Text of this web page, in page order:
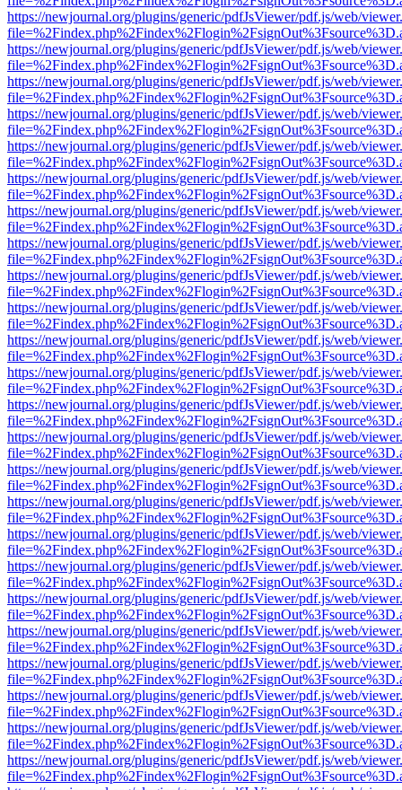
https://newjournal.org/plugins/generic/pdfJsViewer/pdf.js/web/
https://newjournal.org/plugins/generic/pdfJsViewer/pdf.js/web/
https://newjournal.org/plugins/generic/pdfJsViewer/pdf.js/web/
https://newjournal.org/plugins/generic/pdfJsViewer/pdf.js/web/
https://newjournal.org/plugins/generic/pdfJsViewer/pdf.js/web/
https://newjournal.org/plugins/generic/pdfJsViewer/pdf.js/web/
https://newjournal.org/plugins/generic/pdfJsViewer/pdf.js/web/
https://newjournal.org/plugins/generic/pdfJsViewer/pdf.js/web/
https://newjournal.org/plugins/generic/pdfJsViewer/pdf.js/web/
https://newjournal.org/plugins/generic/pdfJsViewer/pdf.js/web/
https://newjournal.org/plugins/generic/pdfJsViewer/pdf.js/web/
https://newjournal.org/plugins/generic/pdfJsViewer/pdf.js/web/
https://newjournal.org/plugins/generic/pdfJsViewer/pdf.js/web/
https://newjournal.org/plugins/generic/pdfJsViewer/pdf.js/web/
https://newjournal.org/plugins/generic/pdfJsViewer/pdf.js/web/
https://newjournal.org/plugins/generic/pdfJsViewer/pdf.js/web/
https://newjournal.org/plugins/generic/pdfJsViewer/pdf.js/web/
https://newjournal.org/plugins/generic/pdfJsViewer/pdf.js/web/
https://newjournal.org/plugins/generic/pdfJsViewer/pdf.js/web/
https://newjournal.org/plugins/generic/pdfJsViewer/pdf.js/web/
https://newjournal.org/plugins/generic/pdfJsViewer/pdf.js/web/
https://newjournal.org/plugins/generic/pdfJsViewer/pdf.js/web/
https://newjournal.org/plugins/generic/pdfJsViewer/pdf.js/web/
https://newjournal.org/plugins/generic/pdfJsViewer/pdf.js/web/